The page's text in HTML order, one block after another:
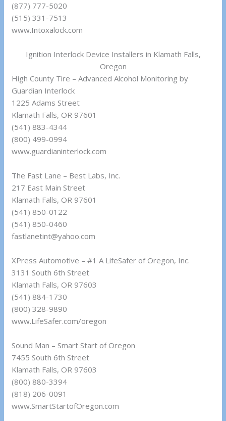
(877) 777-5020
(515) 331-7513
www.Intoxalock.com
Ignition Interlock Device Installers in Klamath Falls,
Oregon
High County Tire – Advanced Alcohol Monitoring by
Guardian Interlock
1225 Adams Street
Klamath Falls, OR 97601
(541) 883-4344
(800) 499-0994
www.guardianinterlock.com
The Fast Lane – Best Labs, Inc.
217 East Main Street
Klamath Falls, OR 97601
(541) 850-0122
(541) 850-0460
fastlanetint@yahoo.com
XPress Automotive – #1 A LifeSafer of Oregon, Inc.
3131 South 6th Street
Klamath Falls, OR 97603
(541) 884-1730
(800) 328-9890
www.LifeSafer.com/oregon
Sound Man – Smart Start of Oregon
7455 South 6th Street
Klamath Falls, OR 97603
(800) 880-3394
(818) 206-0091
www.SmartStartofOregon.com